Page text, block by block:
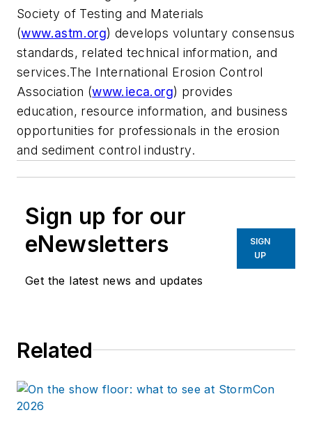
Society of Testing and Materials
(www.astm.org) develops voluntary consensus
standards, related technical information, and
services.The International Erosion Control
Association (www.ieca.org) provides
education, resource information, and business
opportunities for professionals in the erosion
and sediment control industry.
Sign up for our
eNewsletters
Get the latest news and updates
SIGN
UP
Related